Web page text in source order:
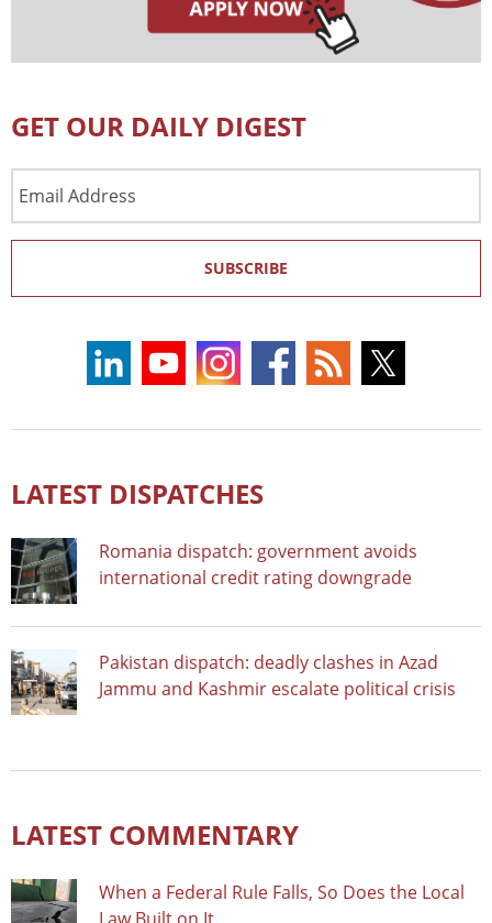
GET OUR DAILY DIGEST
Address
SUBSCRIBE
LATEST DISPATCHES
Romania dispatch: government avoids
international credit rating downgrade
Pakistan dispatch: deadly clashes in Azad
Jammu and Kashmir escalate political crisis
LATEST COMMENTARY
When a Federal Rule Falls, So Does the Local